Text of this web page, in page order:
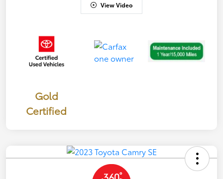
View Video
Gold
Certified